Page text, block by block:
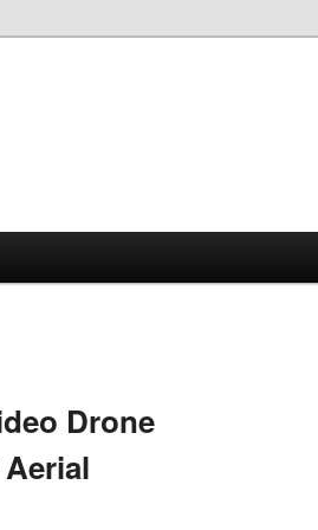
Drone